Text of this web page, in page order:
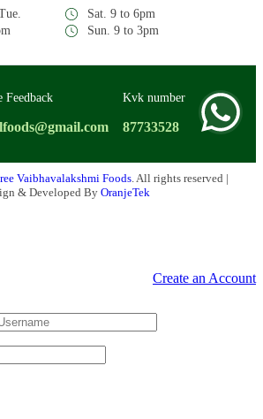
Feedback Kvk number
87733528
Sat. 9 to 6pm
Sun. 9 to 3pm
Vaibhavalakshmi Foods. All rights reserved |
& Developed By OranjeTek
Create an Account